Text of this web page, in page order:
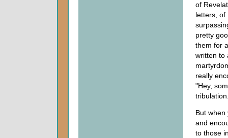
of
letters, of
pretty
them for
written to
really
"Hey,
But
and
to those